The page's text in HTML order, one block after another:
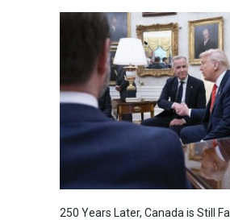
250 Years Later, Canada is Still